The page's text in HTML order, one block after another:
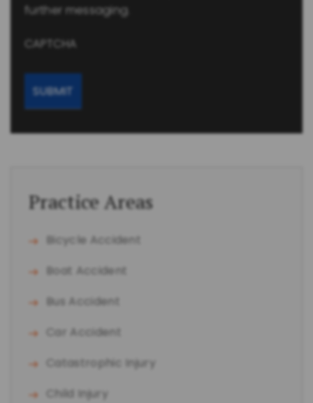
further messaging.
CAPTCHA
Practice Areas
Bicycle Accident
Boat Accident
Bus Accident
Car Accident
Catastrophic Injury
Child Injury